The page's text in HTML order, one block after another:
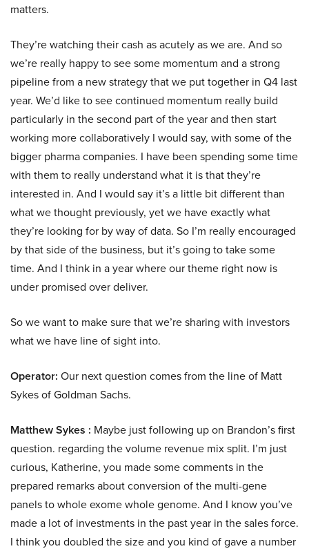
matters.
They’re watching their cash as acutely as we are. And so
we’re really happy to see some momentum and a strong
pipeline from a new strategy that we put together in Q4 last
year. We’d like to see continued momentum really build
particularly in the second part of the year and then start
working more collaboratively I would say, with some of the
bigger pharma companies. I have been spending some time
with them to really understand what it is that they’re
interested in. And I would say it’s a little bit different than
what we thought previously, yet we have exactly what
they’re looking for by way of data. So I’m really encouraged
by that side of the business, but it’s going to take some
time. And I think in a year where our theme right now is
under promised over deliver.
So we want to make sure that we’re sharing with investors
what we have line of sight into.
Operator: Our next question comes from the line of Matt
Sykes of Goldman Sachs.
Matthew Sykes : Maybe just following up on Brandon’s first
question. regarding the volume revenue mix split. I’m just
curious, Katherine, you made some comments in the
prepared remarks about conversion of the multi-gene
panels to whole exome whole genome. And I know you’ve
made a lot of investments in the past year in the sales force.
I think you doubled the size and you kind of gave a number